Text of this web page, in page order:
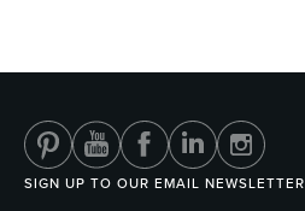
Wastes, Traps & Angle Stops
SIGN UP TO OUR EMAIL NEWSLETTER